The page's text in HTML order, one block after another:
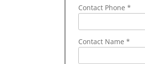
Contact Phone*
Contact Name*